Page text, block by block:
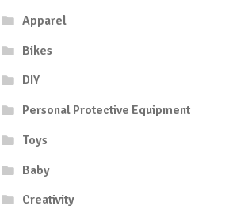
Apparel
Bikes
DIY
Personal Protective Equipment
Toys
Baby
Creativity